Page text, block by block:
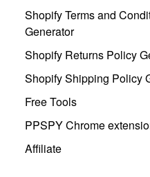
Shopify Terms and
Generator
Shopify Returns Policy
Shopify Shipping Policy
Free Tools
PPSPY Chrome
Affiliate